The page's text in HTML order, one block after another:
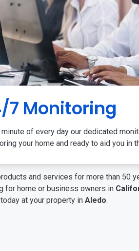
7 Monitoring
minute of every day our dedicated
your home and ready to aid you in
and services for more than 50
for home or business owners in
at your property in Aledo.